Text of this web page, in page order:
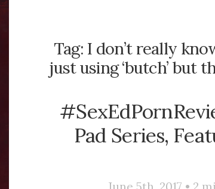
Tag: I don’t really
just using ‘butch’
Pad Series,